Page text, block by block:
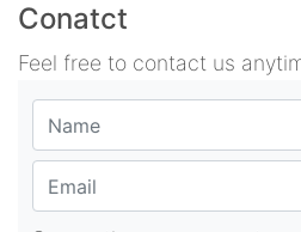
Conatct
Feel free to contact us